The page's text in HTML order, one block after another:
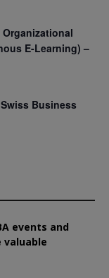
E-Learning) –
Business
events and
valuable